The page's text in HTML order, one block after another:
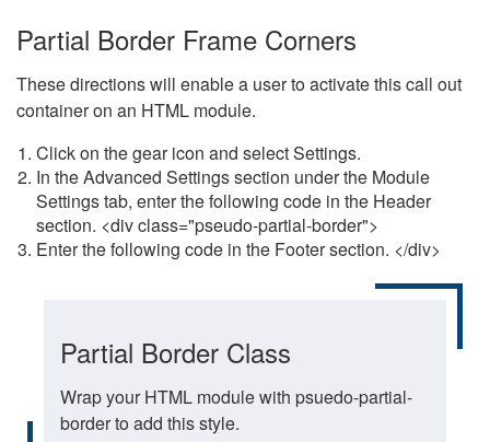
Partial Border Frame Corners
These directions will enable a user to activate this call out
container on an HTML module.
Click on the gear icon and select Settings.
In the Advanced Settings section under the Module
Settings tab, enter the following code in the Header
section. <div class="pseudo-partial-border">
Enter the following code in the Footer section. </div>
Partial Border Class
Wrap your HTML module with psuedo-partial-
border to add this style.